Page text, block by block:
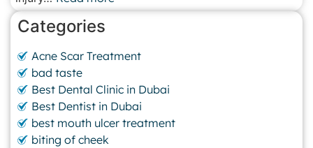
Categories
Acne Scar Treatment
bad taste
Best Dental Clinic in Dubai
Best Dentist in Dubai
best mouth ulcer treatment
biting of cheek